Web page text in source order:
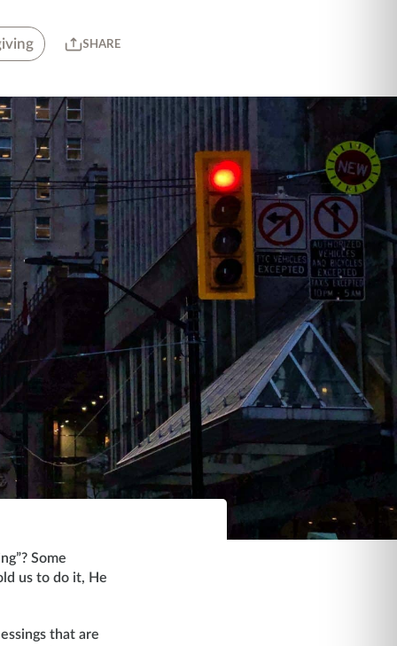
SHARE
Some
us to do it, He
that are